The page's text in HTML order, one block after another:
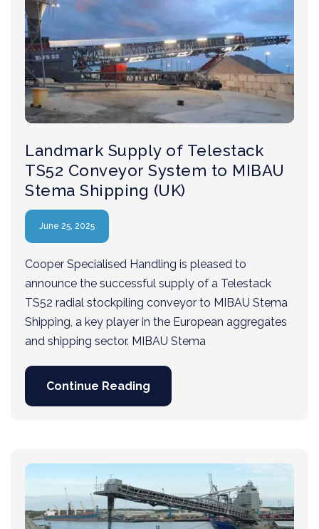
Landmark Supply of Telestack
TS52 Conveyor System to MIBAU
Stema Shipping (UK)
June 25, 2025
Cooper Specialised Handling is pleased to
announce the successful supply of a Telestack
TS52 radial stockpiling conveyor to MIBAU Stema
Shipping, a key player in the European aggregates
and shipping sector. MIBAU Stema
Continue Reading